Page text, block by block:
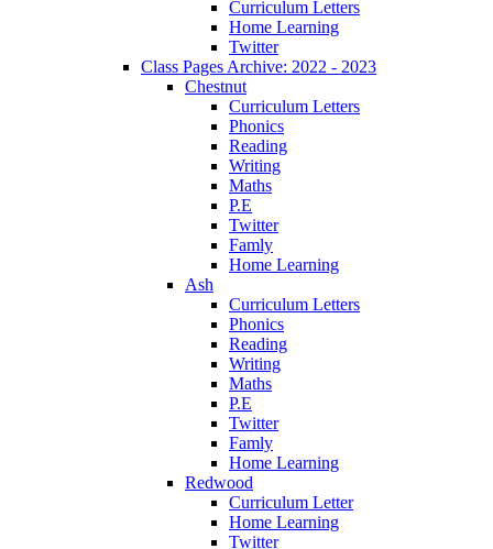
Curriculum Letters
Home Learning
Twitter
Class Pages Archive: 2022 - 2023
Chestnut
Curriculum Letters
Phonics
Reading
Writing
Maths
P.E
Twitter
Famly
Home Learning
Ash
Curriculum Letters
Phonics
Reading
Writing
Maths
P.E
Twitter
Famly
Home Learning
Redwood
Curriculum Letter
Home Learning
Twitter